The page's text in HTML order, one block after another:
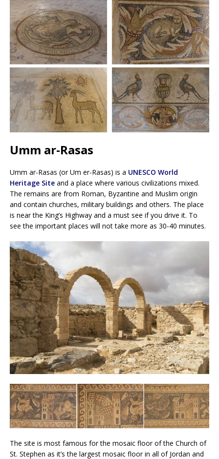
Umm ar-Rasas
Umm ar-Rasas (or Um er-Rasas) is a UNESCO World
Heritage Site and a place where various civilizations mixed.
The remains are from Roman, Byzantine and Muslim origin
and contain churches, military buildings and others. The place
is near the King’s Highway and a must see if you drive it. To
see the important places will not take more as 30-40 minutes.
The site is most famous for the mosaic floor of the Church of
St. Stephen as it’s the largest mosaic floor in all of Jordan and